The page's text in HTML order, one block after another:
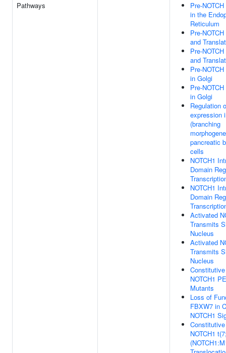
Pathways
Pre-
in the
Reticulum
Pre-
and
Pre-
and
Pre-
in Golgi
Pre-
in Golgi
Regulation
expression
(branching
pancreatic
cells
NOTCH1
Domain
NOTCH1
Domain
Activated
Transmits
Nucleus
Activated
Transmits
Nucleus
NOTCH1
Mutants
Loss of
FBXW7 in
NOTCH1
NOTCH1